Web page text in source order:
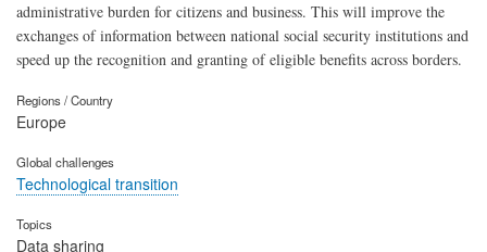
administrative burden for citizens and business. This will improve the
exchanges of information between national social security institutions and
speed up the recognition and granting of eligible benefits across borders.
Regions / Country
Europe
Global challenges
Technological transition
Topics
Data sharing